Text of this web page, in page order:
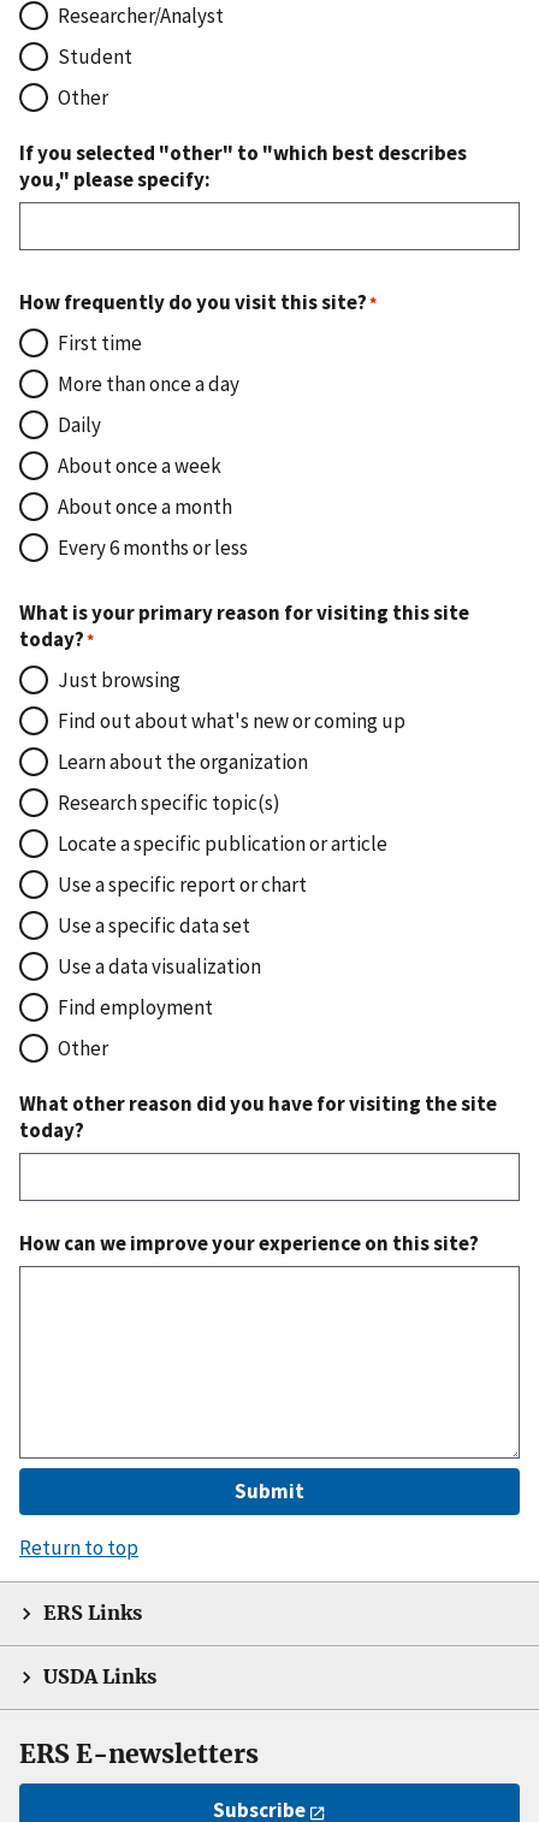
Researcher/Analyst
Student
Other
If you selected "other" to "which best describes
you," please specify:
How frequently do you visit this site?
First time
More than once a day
Daily
About once a week
About once a month
Every 6 months or less
What is your primary reason for visiting this site
today?
Just browsing
Find out about what's new or coming up
Learn about the organization
Research specific topic(s)
Locate a specific publication or article
Use a specific report or chart
Use a specific data set
Use a data visualization
Find employment
Other
What other reason did you have for visiting the site
today?
How can we improve your experience on this site?
Return to top
ERS Links
USDA Links
ERS E-newsletters
Subscribe